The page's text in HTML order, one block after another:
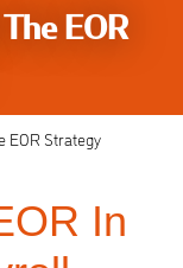
EOR
EOR Strategy
In